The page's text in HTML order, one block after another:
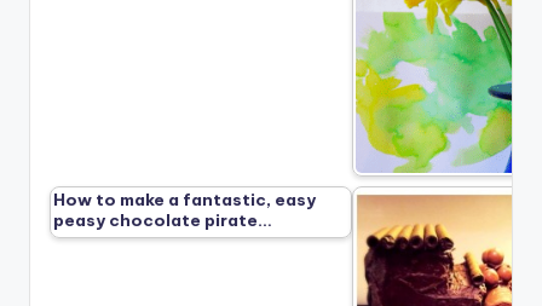
How to make a fantastic, easy
peasy chocolate pirate…